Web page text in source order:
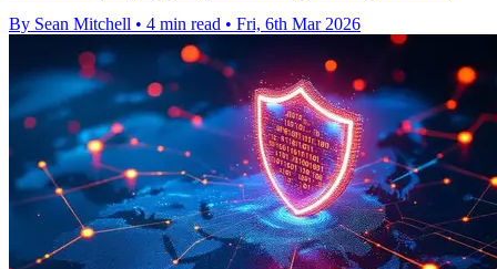
By Sean Mitchell • 4 min read • Fri, 6th Mar 2026